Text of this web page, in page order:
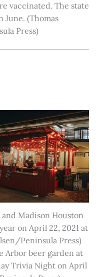
vaccinated. The state
June. (Thomas
Press)
Madison Houston
on April 22, 2021 at
Peninsula Press)
Arbor beer garden at
Trivia Night on April